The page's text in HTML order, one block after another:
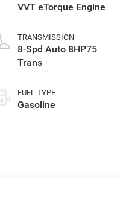
VVT eTorque Engine
TRANSMISSION
8-Spd Auto 8HP75
Trans
FUEL TYPE
Gasoline